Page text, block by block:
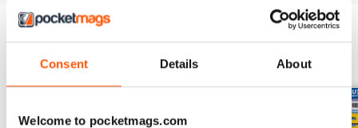
Consent Details About
Welcome to pocketmags.com
BACK ISSUES View All